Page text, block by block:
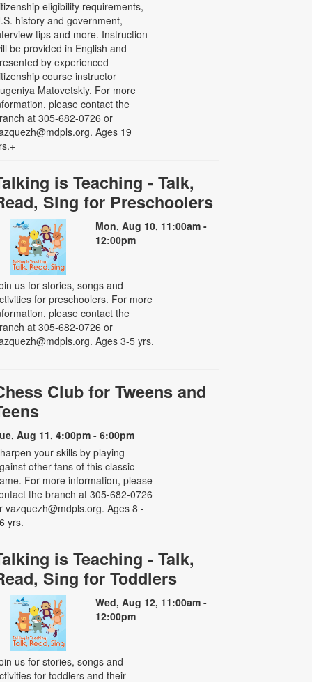
eligibility requirements,
history and government,
tips and more. Instruction
be provided in English and
by experienced
course instructor
Matovetskiy. For more
please contact the
at 305-682-0726 or
Ages 19
is Teaching - Talk,
Sing for Preschoolers
Mon, Aug 10, 11:00am -
12:00pm
us for stories, songs and
for preschoolers. For more
please contact the
at 305-682-0726 or
Ages 3-5 yrs.
Club for Tweens and
Aug 11, 4:00pm - 6:00pm
your skills by playing
other fans of this classic
For more information, please
the branch at 305-682-0726
vazquezh@mdpls.org. Ages 8 -
yrs.
is Teaching - Talk,
Sing for Toddlers
Wed, Aug 12, 11:00am -
12:00pm
us for stories, songs and
for toddlers and their